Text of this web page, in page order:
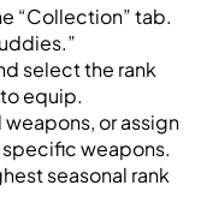
“Collection” tab.
select the rank
equip.
or assign
weapons.
seasonal rank